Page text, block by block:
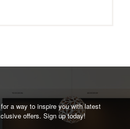
a way to inspire you with latest
offers. Sign up today!